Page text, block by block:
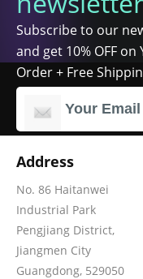
Subscribe to our
and get 10% OFF on
Order + Free
Address
No. 86 Haitanwei
Industrial Park
Pengjiang District,
Jiangmen City
Guangdong, 529050